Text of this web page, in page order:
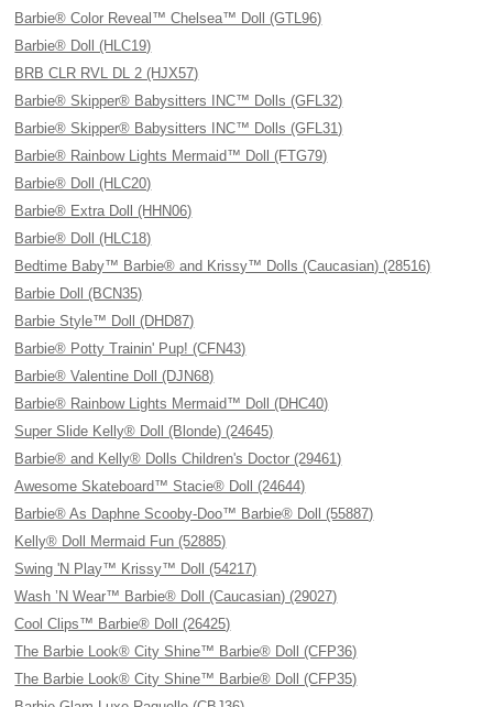
Barbie® Color Reveal™ Chelsea™ Doll (GTL96)
Barbie® Doll (HLC19)
BRB CLR RVL DL 2 (HJX57)
Barbie® Skipper® Babysitters INC™ Dolls (GFL32)
Barbie® Skipper® Babysitters INC™ Dolls (GFL31)
Barbie® Rainbow Lights Mermaid™ Doll (FTG79)
Barbie® Doll (HLC20)
Barbie® Extra Doll (HHN06)
Barbie® Doll (HLC18)
Bedtime Baby™ Barbie® and Krissy™ Dolls (Caucasian) (28516)
Barbie Doll (BCN35)
Barbie Style™ Doll (DHD87)
Barbie® Potty Trainin' Pup! (CFN43)
Barbie® Valentine Doll (DJN68)
Barbie® Rainbow Lights Mermaid™ Doll (DHC40)
Super Slide Kelly® Doll (Blonde) (24645)
Barbie® and Kelly® Dolls Children's Doctor (29461)
Awesome Skateboard™ Stacie® Doll (24644)
Barbie® As Daphne Scooby-Doo™ Barbie® Doll (55887)
Kelly® Doll Mermaid Fun (52885)
Swing 'N Play™ Krissy™ Doll (54217)
Wash ’N Wear™ Barbie® Doll (Caucasian) (29027)
Cool Clips™ Barbie® Doll (26425)
The Barbie Look® City Shine™ Barbie® Doll (CFP36)
The Barbie Look® City Shine™ Barbie® Doll (CFP35)